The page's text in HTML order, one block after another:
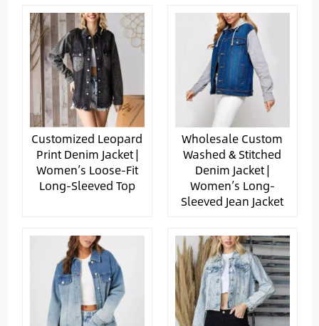
Customized Leopard
Print Denim Jacket |
Women’s Loose-Fit
Long-Sleeved Top
Wholesale Custom
Washed & Stitched
Denim Jacket |
Women’s Long-
Sleeved Jean Jacket